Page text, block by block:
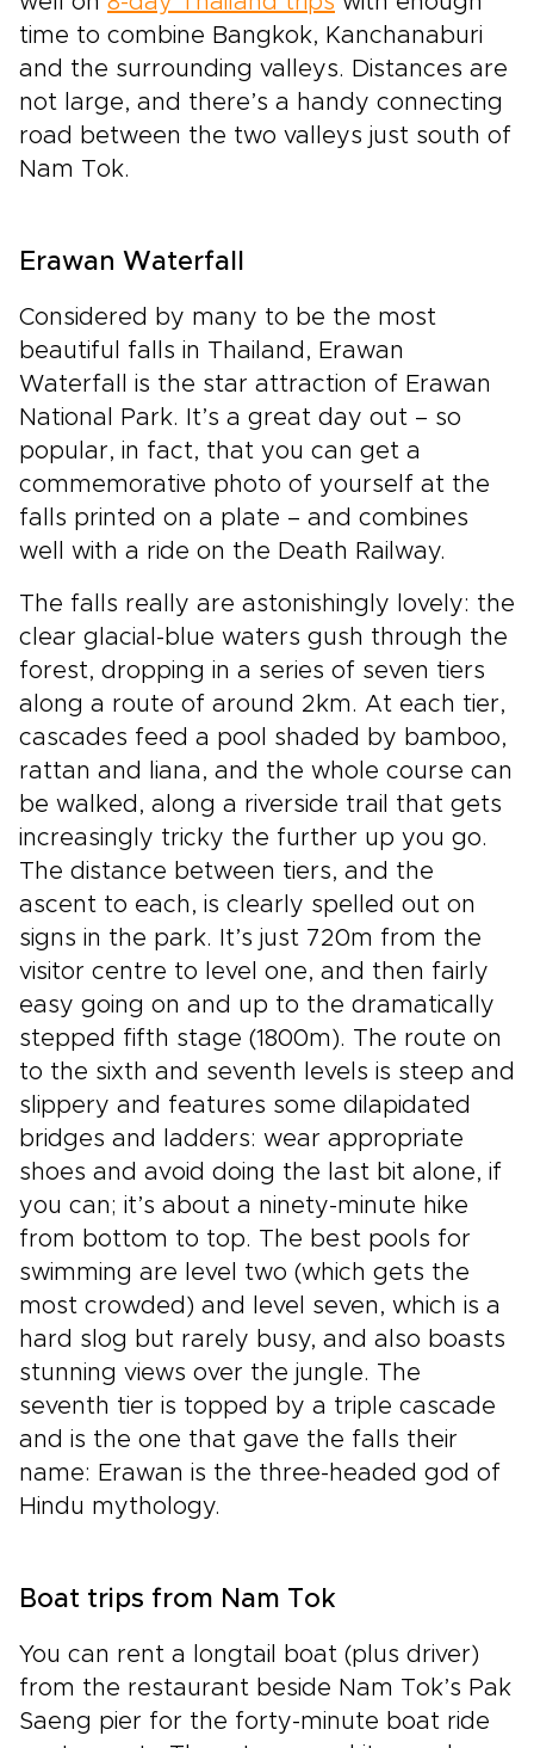
time to combine Bangkok, Kanchanaburi
and the surrounding valleys. Distances are
not large, and there’s a handy connecting
road between the two valleys just south of
Nam Tok.
Erawan Waterfall
Considered by many to be the most
beautiful falls in Thailand, Erawan
Waterfall is the star attraction of Erawan
National Park. It’s a great day out – so
popular, in fact, that you can get a
commemorative photo of yourself at the
falls printed on a plate – and combines
well with a ride on the Death Railway.
The falls really are astonishingly lovely: the
clear glacial-blue waters gush through the
forest, dropping in a series of seven tiers
along a route of around 2km. At each tier,
cascades feed a pool shaded by bamboo,
rattan and liana, and the whole course can
be walked, along a riverside trail that gets
increasingly tricky the further up you go.
The distance between tiers, and the
ascent to each, is clearly spelled out on
signs in the park. It’s just 720m from the
visitor centre to level one, and then fairly
easy going on and up to the dramatically
stepped fifth stage (1800m). The route on
to the sixth and seventh levels is steep and
slippery and features some dilapidated
bridges and ladders: wear appropriate
shoes and avoid doing the last bit alone, if
you can; it’s about a ninety-minute hike
from bottom to top. The best pools for
swimming are level two (which gets the
most crowded) and level seven, which is a
hard slog but rarely busy, and also boasts
stunning views over the jungle. The
seventh tier is topped by a triple cascade
and is the one that gave the falls their
name: Erawan is the three-headed god of
Hindu mythology.
Boat trips from Nam Tok
You can rent a longtail boat (plus driver)
from the restaurant beside Nam Tok’s Pak
Saeng pier for the forty-minute boat ride